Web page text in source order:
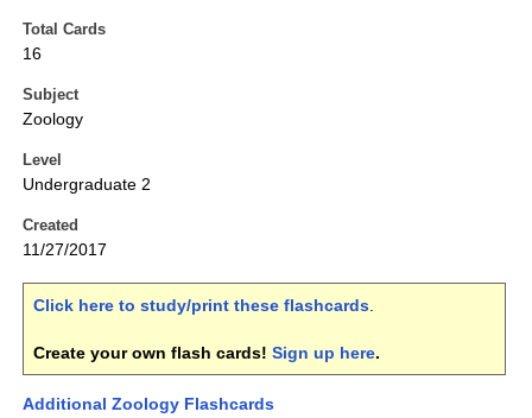
Total Cards
16
Subject
Zoology
Level
Undergraduate 2
Created
11/27/2017
Click here to study/print these flashcards.
Create your own flash cards! Sign up here.
Additional Zoology Flashcards